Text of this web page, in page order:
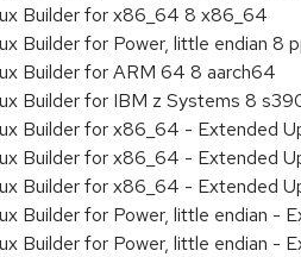
Builder for x86_64 8 x86_64
Builder for Power, little endian 8
Builder for ARM 64 8 aarch64
Builder for IBM z Systems 8
Builder for x86_64 - Extended
Builder for x86_64 - Extended
Builder for x86_64 - Extended
Builder for Power, little endian -
Builder for Power, little endian -